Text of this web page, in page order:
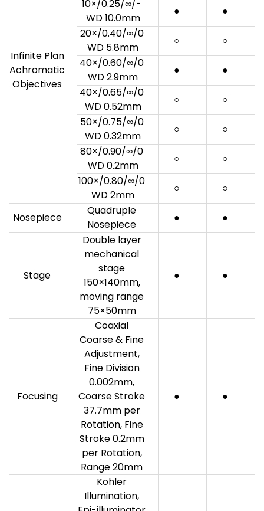
Infinite Plan
Achromatic
Objectives
10×/0.25/∞/-
WD 10.0mm
●
●
20×/0.40/∞/0
WD 5.8mm
○
○
40×/0.60/∞/0
WD 2.9mm
●
●
40×/0.65/∞/0
WD 0.52mm
○
○
50×/0.75/∞/0
WD 0.32mm
○
○
80×/0.90/∞/0
WD 0.2mm
○
○
100×/0.80/∞/0
WD 2mm
○ ○
Nosepiece
Quadruple
Nosepiece
● ●
Stage
Double layer
mechanical
stage
150×140mm,
moving range
75×50mm
● ●
Focusing
Coaxial
Coarse & Fine
Adjustment,
Fine Division
0.002mm,
Coarse Stroke
37.7mm per
Rotation, Fine
Stroke 0.2mm
per Rotation,
Range 20mm
● ●
Kohler
Illumination,